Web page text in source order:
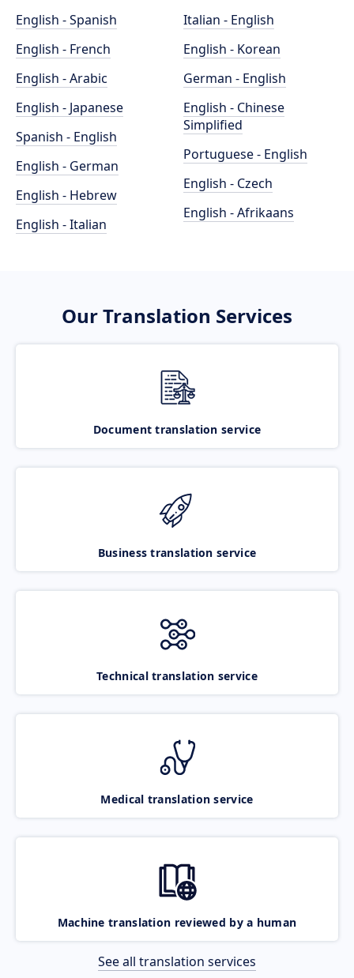
English - Spanish
English - French
English - Arabic
English - Japanese
Spanish - English
English - German
English - Hebrew
English - Italian
Italian - English
English - Korean
German - English
English - Chinese
Simplified
Portuguese - English
English - Czech
English - Afrikaans
Our Translation Services
Document translation service
Business translation service
Technical translation service
Medical translation service
Machine translation reviewed by a human
See all translation services